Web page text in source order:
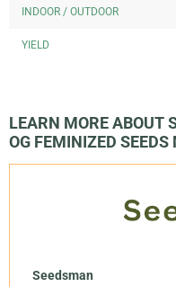
INDOOR / OUTDOOR
YIELD
LEARN MORE ABOUT
OG FEMINIZED
Seedsman